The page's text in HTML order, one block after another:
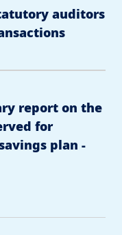
auditors
report on the
for
plan -